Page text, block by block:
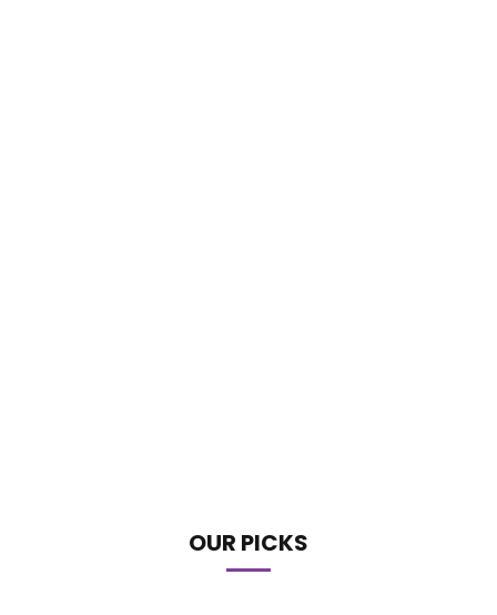
OUR PICKS